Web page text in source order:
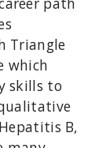
Triangle
which
skills to
B,